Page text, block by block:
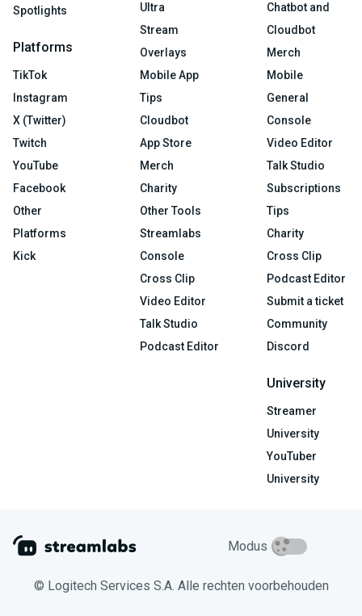
Spotlights
Platforms
TikTok
Instagram
X (Twitter)
Twitch
YouTube
Facebook
Other
Platforms
Kick
Ultra
Stream
Overlays
Mobile App
Tips
Cloudbot
App Store
Merch
Charity
Other Tools
Streamlabs
Console
Cross Clip
Video Editor
Talk Studio
Podcast Editor
Chatbot and
Cloudbot
Merch
Mobile
General
Console
Video Editor
Talk Studio
Subscriptions
Tips
Charity
Cross Clip
Podcast Editor
Submit a ticket
Community
Discord
University
Streamer
University
YouTuber
University
Modus
© Logitech Services S.A. Alle rechten voorbehouden